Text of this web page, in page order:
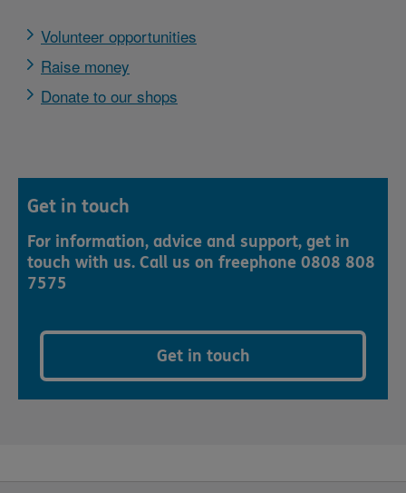
Volunteer opportunities
Raise money
Donate to our shops
Get in touch
For information, advice and support, get in
touch with us. Call us on freephone 0808 808
7575
Get in touch